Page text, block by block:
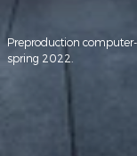
Preproduction
spring 2022.